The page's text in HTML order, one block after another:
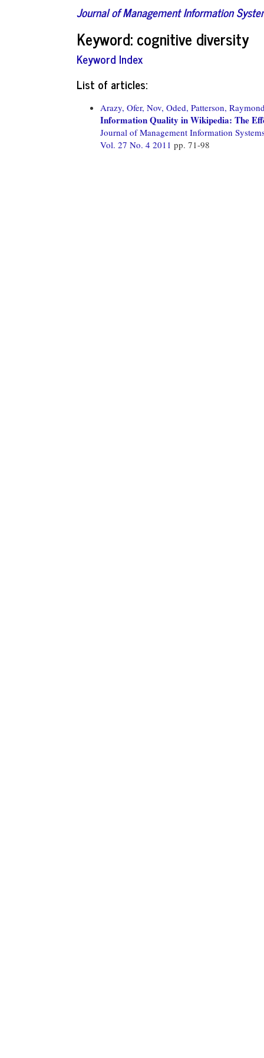
Journal of Management Information
Keyword: cognitive diversity
Keyword Index
List of articles:
Arazy, Ofer, Nov, Oded, Patterson,
Information Quality in Wikipedia: The
Journal of Management Information
Vol. 27 No. 4 2011 pp. 71-98